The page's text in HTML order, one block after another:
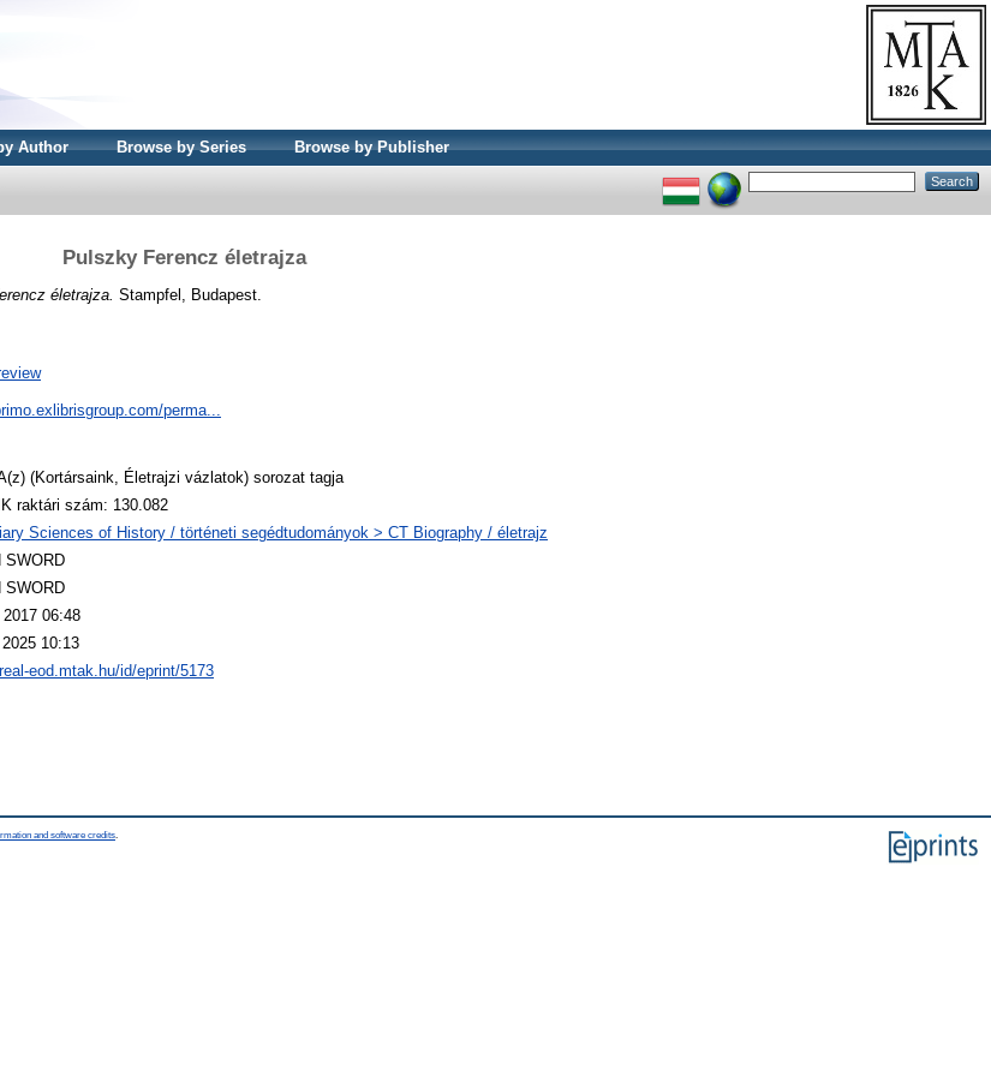
Author Browse by Series Browse by Publisher
Pulszky Ferencz életrajza
életrajza. Stampfel, Budapest.
perma...
(Kortársaink, Életrajzi vázlatok) sorozat tagja
raktári szám: 130.082
Sciences of History / történeti segédtudományok > CT Biography / életrajz
SWORD
SWORD
06:48
10:13
eod.mtak.hu/id/eprint/5173
and software credits